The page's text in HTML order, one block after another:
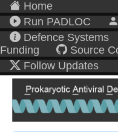
Home
Run PADLOC
Defence Systems
Funding
Source
Follow Updates